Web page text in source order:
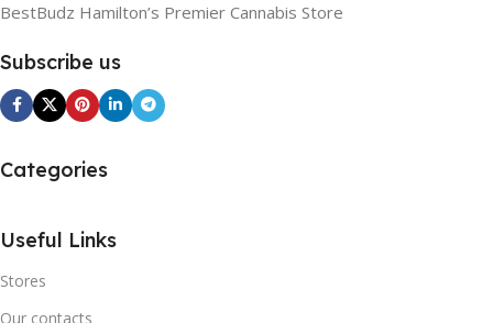
BestBudz Hamilton’s Premier Cannabis Store
Subscribe us
Categories
Useful Links
Stores
Our contacts